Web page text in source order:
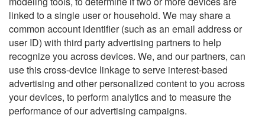
linked to a single user or household. We may share a
common account identifier (such as an email address or
user ID) with third party advertising partners to help
recognize you across devices. We, and our partners, can
use this cross-device linkage to serve interest-based
advertising and other personalized content to you across
your devices, to perform analytics and to measure the
performance of our advertising campaigns.